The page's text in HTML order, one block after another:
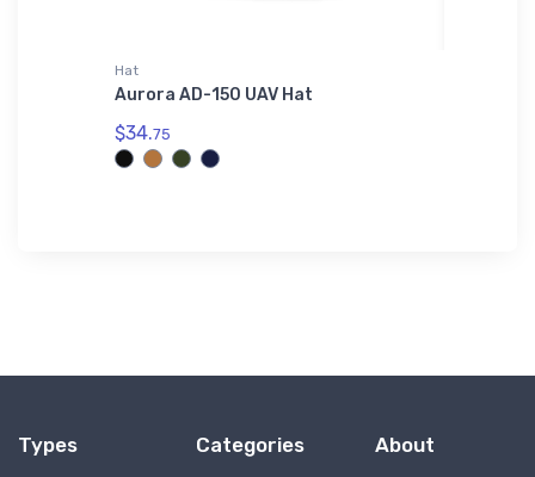
Hat
Aurora AD-150 UAV Hat
$34.75
Types Categories About